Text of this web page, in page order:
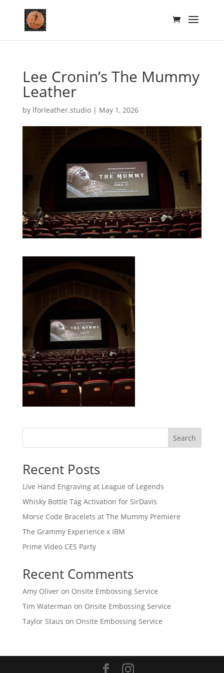
Lee Cronin’s The Mummy
Leather
by lforleather.studio| May 1, 2026
Search
Recent Posts
Live Hand Engraving at League of Legends
Whisky Bottle Tag Activation for SirDavis
Morse Code Bracelets at The Mummy Premiere
The Grammy Experience x IBM
Prime Video CES Party
Recent Comments
Amy Oliveron Onsite Embossing Service
Tim Waterman on Onsite Embossing Service
Taylor Staus on Onsite Embossing Service